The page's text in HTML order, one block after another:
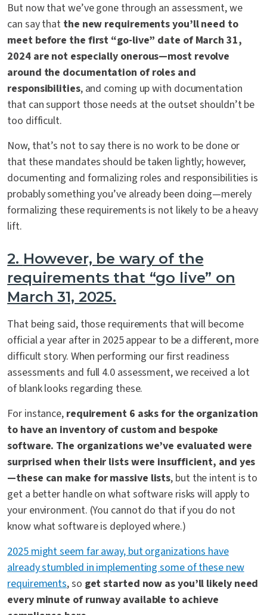
But now that we’ve gone through an assessment, we
can say that the new requirements you’ll need to
meet before the first “go-live” date of March 31,
2024 are not especially onerous—most revolve
around the documentation of roles and
responsibilities, and coming up with documentation
that can support those needs at the outset shouldn’t be
too difficult.
Now, that’s not to say there is no work to be done or
that these mandates should be taken lightly; however,
documenting and formalizing roles and responsibilities is
probably something you’ve already been doing—merely
formalizing these requirements is not likely to be a heavy
lift.
2. However, be wary of the
requirements that “go live” on
March 31, 2025.
That being said, those requirements that will become
official a year after in 2025 appear to be a different, more
difficult story. When performing our first readiness
assessments and full 4.0 assessment, we received a lot
of blank looks regarding these.
For instance, requirement 6 asks for the organization
to have an inventory of custom and bespoke
software. The organizations we’ve evaluated were
surprised when their lists were insufficient, and yes
—these can make for massive lists, but the intent is to
get a better handle on what software risks will apply to
your environment. (You cannot do that if you do not
know what software is deployed where.)
2025 might seem far away, but organizations have
already stumbled in implementing some of these new
requirements, so get started now as you’ll likely need
every minute of runway available to achieve